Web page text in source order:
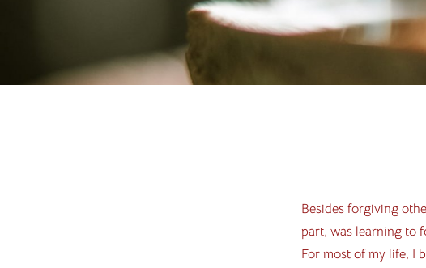
Besides forgiving
part, was learning to
For most of my life, I